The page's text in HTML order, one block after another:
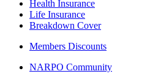
Health Insurance
Life Insurance
Breakdown Cover
Members Discounts
NARPO Community